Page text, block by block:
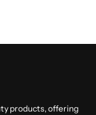
products, offering